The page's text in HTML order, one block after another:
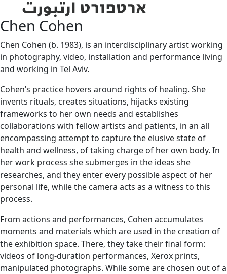
Chen Cohen
Chen Cohen (b. 1983), is an interdisciplinary artist working
in photography, video, installation and performance living
and working in Tel Aviv.
Cohen’s practice hovers around rights of healing. She
invents rituals, creates situations, hijacks existing
frameworks to her own needs and establishes
collaborations with fellow artists and patients, in an all
encompassing attempt to capture the elusive state of
health and wellness, of taking charge of her own body. In
her work process she submerges in the ideas she
researches, and they enter every possible aspect of her
personal life, while the camera acts as a witness to this
process.
From actions and performances, Cohen accumulates
moments and materials which are used in the creation of
the exhibition space. There, they take their final form:
videos of long-duration performances, Xerox prints,
manipulated photographs. While some are chosen out of a